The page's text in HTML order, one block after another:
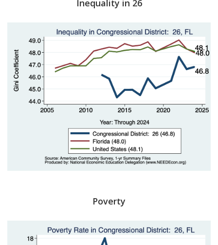
Inequality in 26
Poverty